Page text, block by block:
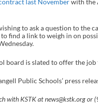
to ask a question to the
find a link to weigh in on
board is slated to offer the
Public Schools’ press
with KSTK at news@kstk.org or